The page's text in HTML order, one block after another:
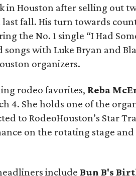
in Houston after selling out
fall. His turn towards
the No. 1 single “I Had
with Luke Bryan and
organizers.
rodeo favorites, Reba
4. She holds one of the
to RodeoHouston’s Star
on the rotating stage and
includeBun B's